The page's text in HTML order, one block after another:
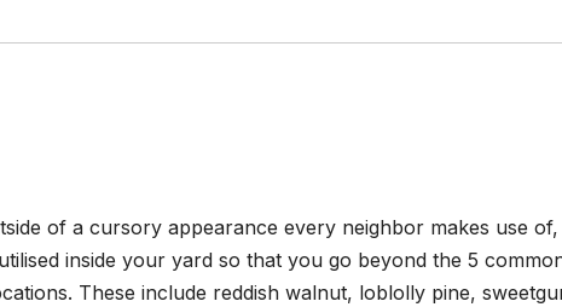
of a cursory appearance every neighbor makes use of,
inside your yard so that you go beyond the 5
These include reddish walnut, loblolly pine,